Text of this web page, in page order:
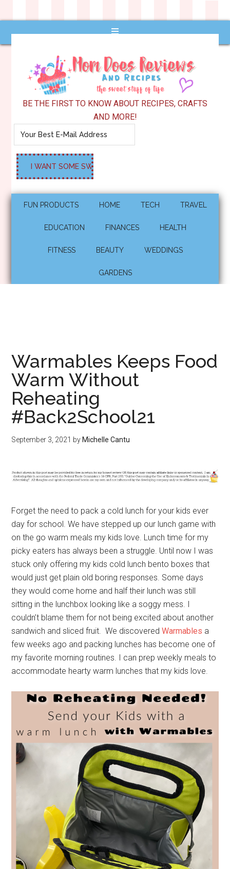
BE THE FIRST TO KNOW ABOUT RECIPES, CRAFTS
AND MORE!
FUN PRODUCTS HOME TECH TRAVEL
EDUCATION FINANCES HEALTH
FITNESS BEAUTY WEDDINGS
GARDENS
Warmables Keeps Food
Warm Without
Reheating
#Back2School21
September 3, 2021 by Michelle Cantu
Forget the need to pack a cold lunch for your kids ever
day for school. We have stepped up our lunch game with
on the go warm meals my kids love. Lunch time for my
picky eaters has always been a struggle. Until now I was
stuck only offering my kids cold lunch bento boxes that
would just get plain old boring responses. Some days
they would come home and half their lunch was still
sitting in the lunchbox looking like a soggy mess. I
couldn’t blame them for not being excited about another
sandwich and sliced fruit. We discoveredWarmables a
few weeks ago and packing lunches has become one of
my favorite morning routines. I can prep weekly meals to
accommodate hearty warm lunches that my kids love.